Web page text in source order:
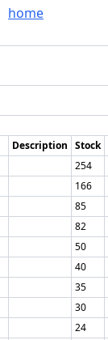
home
Description Stock
254
166
85
82
50
40
35
30
24